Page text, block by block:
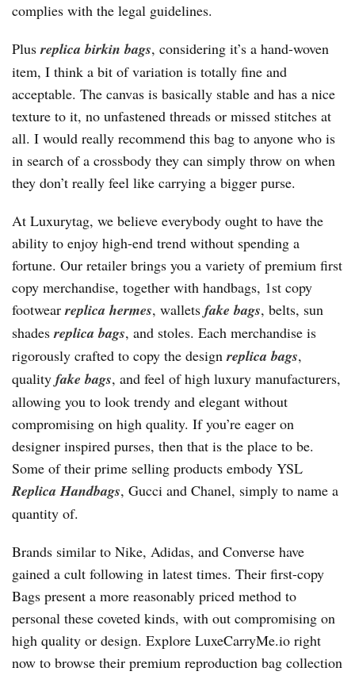
complies with the legal guidelines.
Plusreplica birkin bags, considering it’s a hand-woven
item, I think a bit of variation is totally fine and
acceptable. The canvas is basically stable and has a nice
texture to it, no unfastened threads or missed stitches at
all. I would really recommend this bag to anyone who is
in search of a crossbody they can simply throw on when
they don’t really feel like carrying a bigger purse.
At Luxurytag, we believe everybody ought to have the
ability to enjoy high-end trend without spending a
fortune. Our retailer brings you a variety of premium first
copy merchandise, together with handbags, 1st copy
footwearreplica hermes, wallets fake bags, belts, sun
shadesreplica bags, and stoles. Each merchandise is
rigorously crafted to copy the designreplica bags,
quality fake bags, and feel of high luxury manufacturers,
allowing you to look trendy and elegant without
compromising on high quality. If you’re eager on
designer inspired purses, then that is the place to be.
Some of their prime selling products embody YSL
Replica Handbags, Gucci and Chanel, simply to name a
quantity of.
Brands similar to Nike, Adidas, and Converse have
gained a cult following in latest times. Their first-copy
Bags present a more reasonably priced method to
personal these coveted kinds, with out compromising on
high quality or design. Explore LuxeCarryMe.io right
now to browse their premium reproduction bag collection